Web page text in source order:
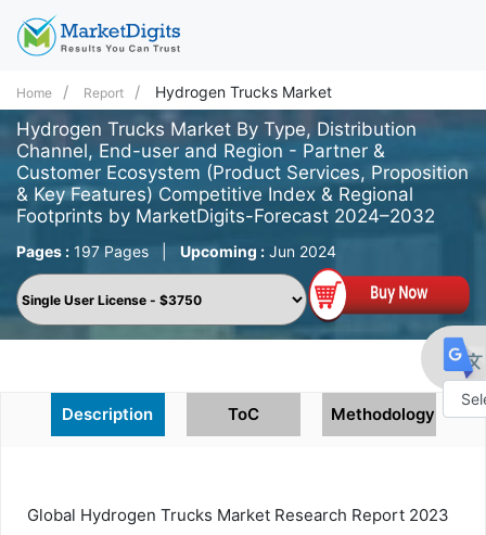
Home Report Hydrogen Trucks Market
Hydrogen Trucks Market By Type, Distribution
Channel, End-user and Region - Partner &
Customer Ecosystem (Product Services, Proposition
& Key Features) Competitive Index & Regional
Footprints by MarketDigits-Forecast 2024–2032
Pages : 197 Pages Upcoming : Jun 2024
Description ToC Methodology
Global Hydrogen Trucks Market Research Report 2023